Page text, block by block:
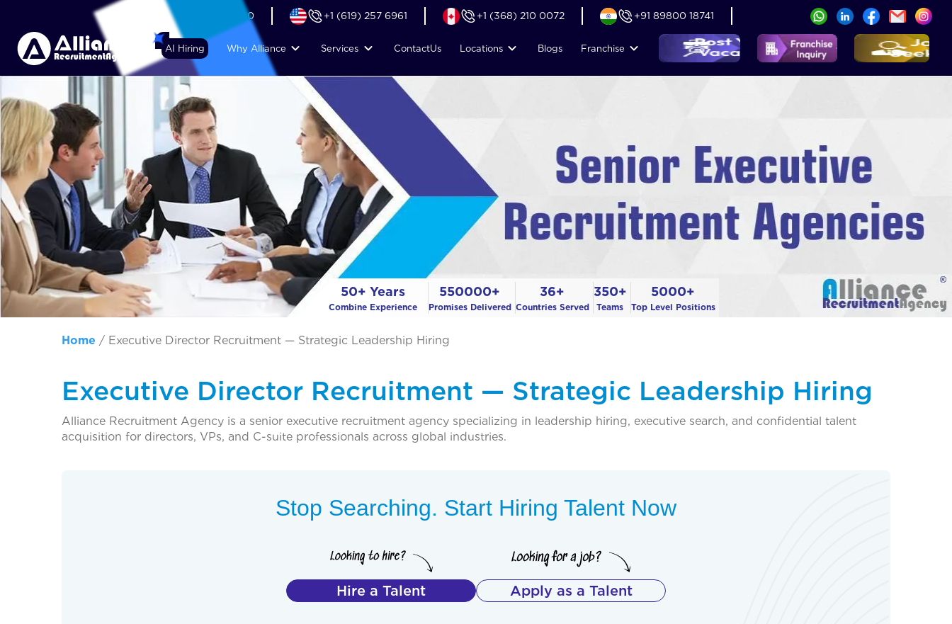
+44 (74) 6007 1010 +1 (619) 257 6961 +1 (368) 210 0072 +91 89800 18741
AI Hiring Why Alliance Services ContactUs Locations Blogs Franchise
50+ Years
Combine Experience
550000+
Promises Delivered
36+
Countries Served
350+
Teams
5000+
Top Level Positions
Home / Executive Director Recruitment — Strategic Leadership Hiring
Executive Director Recruitment — Strategic Leadership Hiring
Alliance Recruitment Agency is a senior executive recruitment agency specializing in leadership hiring, executive search, and confidential talent
acquisition for directors, VPs, and C-suite professionals across global industries.
Stop Searching. Start Hiring Talent Now
Hire a Talent Apply as a Talent